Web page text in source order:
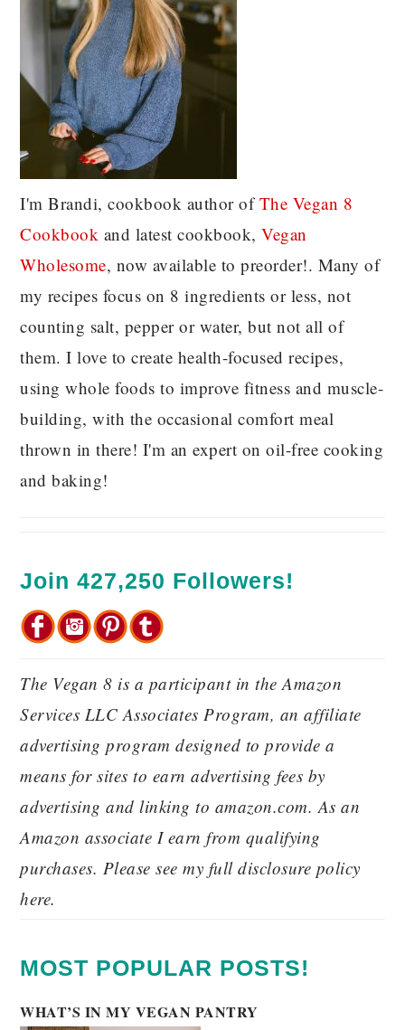
I'm Brandi, cookbook author ofThe Vegan 8
Cookbook and latest cookbook,Vegan
Wholesome, now available to preorder!. Many of
my recipes focus on 8 ingredients or less, not
counting salt, pepper or water, but not all of
them. I love to create health-focused recipes,
using whole foods to improve fitness and muscle-
building, with the occasional comfort meal
thrown in there! I'm an expert on oil-free cooking
and baking!
Join 427,250 Followers!
The Vegan 8 is a participant in the Amazon
Services LLC Associates Program, an affiliate
advertising program designed to provide a
means for sites to earn advertising fees by
advertising and linking to amazon.com. As an
Amazon associate I earn from qualifying
purchases. Please see my full disclosure policy
here.
MOST POPULAR POSTS!
WHAT’S IN MY VEGAN PANTRY